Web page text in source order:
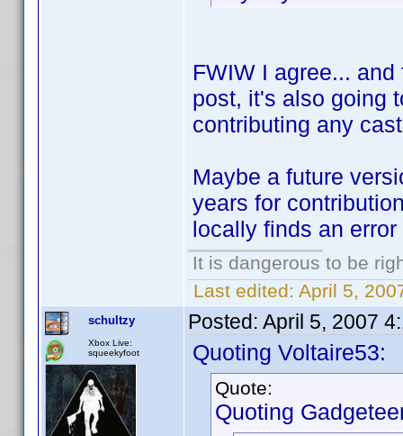
FWIW I agree...
post, it's also going
contributing any
Maybe a future
years for
locally finds an
It is dangerous to be
Last edited: April 5,
schultzy
Xbox Live:
squeekyfoot
Posted: April 5, 2007
Quoting Voltaire53:
Quote:
Quoting